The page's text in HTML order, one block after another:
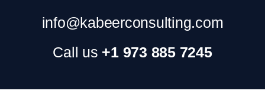
info@kabeerconsulting.com
Call us +1 973 885 7245